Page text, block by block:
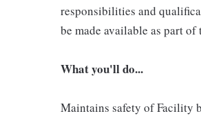
responsibilities and
be made available as part
What you'll do...
Maintains safety of Facility